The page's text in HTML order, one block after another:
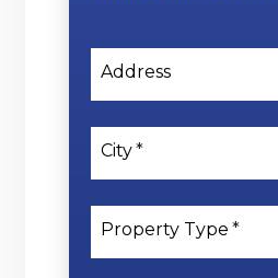
Address
City
Property Type